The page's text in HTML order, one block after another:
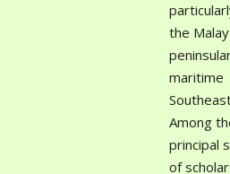
the Malay
maritime
Among
principal
of